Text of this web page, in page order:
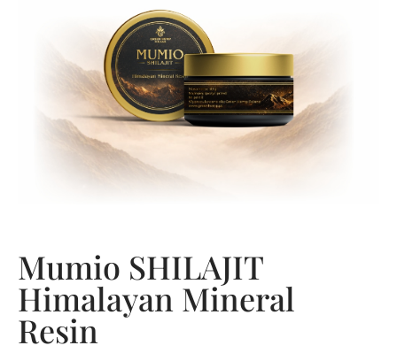
Mumio SHILAJIT
Himalayan Mineral
Resin